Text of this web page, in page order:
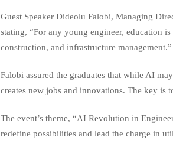
Guest Speaker Dideolu Falobi, Managing
stating, “For any young engineer, education
construction, and infrastructure management.”
Falobi assured the graduates that while AI
creates new jobs and innovations. The key is
The event’s theme, “AI Revolution in
redefine possibilities and lead the charge in